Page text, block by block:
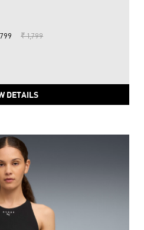
₹ 1,799
DETAILS